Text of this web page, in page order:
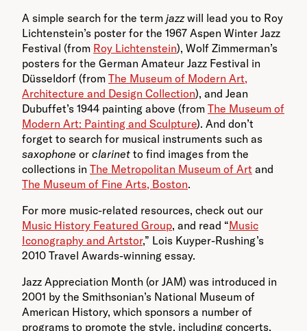
A simple search for the term jazzwill lead you to Roy
Lichtenstein’s poster for the 1967 Aspen Winter Jazz
Festival (from Roy Lichtenstein), Wolf Zimmerman’s
posters for the German Amateur Jazz Festival in
Düsseldorf (from The Museum of Modern Art,
Architecture and Design Collection), and Jean
Dubuffet’s 1944 painting above (from The Museum of
Modern Art: Painting and Sculpture). And don’t
forget to search for musical instruments such as
saxophone or clarinet to find images from the
collections in The Metropolitan Museum of Art and
The Museum of Fine Arts, Boston.
For more music-related resources, check out our
Music History Featured Group, and read “Music
Iconography and Artstor,” Lois Kuyper-Rushing’s
2010 Travel Awards-winning essay.
Jazz Appreciation Month (or JAM) was introduced in
2001 by the Smithsonian’s National Museum of
American History, which sponsors a number of
programs to promote the style, including concerts,